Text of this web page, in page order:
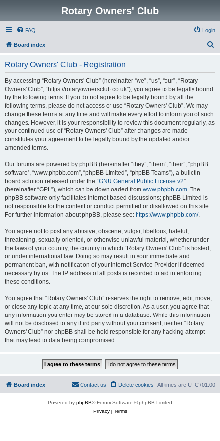
Rotary Owners' Club
FAQ Login
Board index
Rotary Owners' Club - Registration
By accessing “Rotary Owners' Club” (hereinafter “we”, “us”, “our”, “Rotary
Owners' Club”, “https://rotaryownersclub.co.uk”), you agree to be legally bound
by the following terms. If you do not agree to be legally bound by all the
following terms, please do not access or use “Rotary Owners' Club”. We may
change these terms at any time and will make every effort to inform you of such
changes. However, it is your responsibility to review this document regularly, as
your continued use of “Rotary Owners' Club” after changes are made
constitutes your agreement to be legally bound by the updated and/or
amended terms.
Our forums are powered by phpBB (hereinafter “they”, “them”, “their”, “phpBB
software”, “www.phpbb.com”, “phpBB Limited”, “phpBB Teams”), a bulletin
board solution released under the “GNU General Public License v2”
(hereinafter “GPL”), which can be downloaded from www.phpbb.com. The
phpBB software only facilitates internet-based discussions; phpBB Limited is
not responsible for the content or conduct permitted or disallowed on this site.
For further information about phpBB, please see: https://www.phpbb.com/.
You agree not to post any abusive, obscene, vulgar, libellous, hateful,
threatening, sexually oriented, or otherwise unlawful material, whether under
the laws of your country, the country in which “Rotary Owners' Club” is hosted,
or under international law. Doing so may result in your immediate and
permanent ban, with notification of your Internet Service Provider if deemed
necessary by us. The IP address of all posts is recorded to aid in enforcing
these conditions.
You agree that “Rotary Owners' Club” reserves the right to remove, edit, move,
or close any topic at any time, at our sole discretion. As a user, you agree that
any information you enter may be stored in a database. While this information
will not be disclosed to any third party without your consent, neither “Rotary
Owners' Club” nor phpBB shall be held responsible for any hacking attempt
that may lead to data being compromised.
Board index All times are UTC+01:00
Delete cookies
Contact us
Powered by phpBB® Forum Software © phpBB Limited
Privacy| Terms